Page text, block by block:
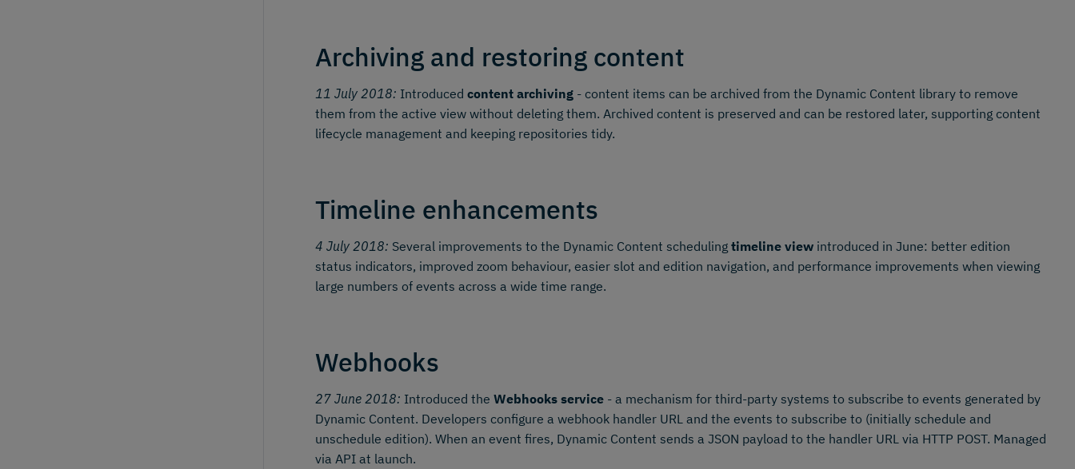
Archiving and restoring content
11 July 2018: Introduced content archiving - content items can be archived from the Dynamic Content library to remove
them from the active view without deleting them. Archived content is preserved and can be restored later, supporting content
lifecycle management and keeping repositories tidy.
Timeline enhancements
4 July 2018: Several improvements to the Dynamic Content scheduling timeline view introduced in June: better edition
status indicators, improved zoom behaviour, easier slot and edition navigation, and performance improvements when viewing
large numbers of events across a wide time range.
Webhooks
27 June 2018: Introduced the Webhooks service - a mechanism for third-party systems to subscribe to events generated by
Dynamic Content. Developers configure a webhook handler URL and the events to subscribe to (initially schedule and
unschedule edition). When an event fires, Dynamic Content sends a JSON payload to the handler URL via HTTP POST. Managed
via API at launch.